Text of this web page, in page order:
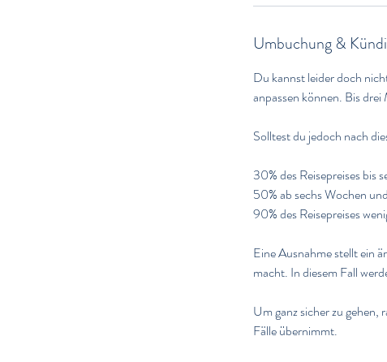
Umbuchung &
Du kannst leider doch
anpassen können. Bis
Solltest du jedoch nach
30% des Reisepreises bis
50% ab sechs Wochen
90% des Reisepreises
Eine Ausnahme stellt ein
macht. In diesem Fall
Um ganz sicher zu